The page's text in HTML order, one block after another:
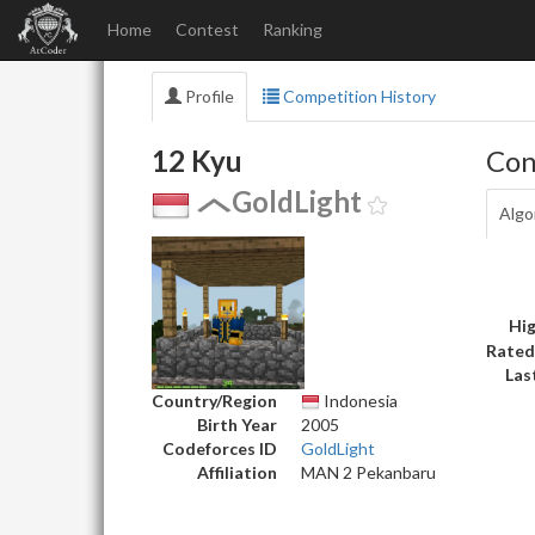
Home Contest Ranking
Profile Competition History
12 Kyu
GoldLight
Country/Region
Indonesia
Birth Year
2005
Codeforces ID
GoldLight
Affiliation
MAN 2 Pekanbaru